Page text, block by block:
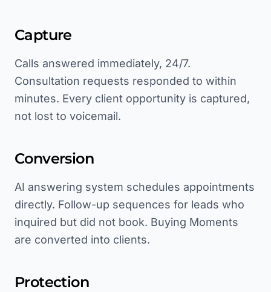
Capture
Calls answered immediately, 24/7.
Consultation requests responded to within
minutes. Every client opportunity is captured,
not lost to voicemail.
Conversion
AI answering system schedules appointments
directly. Follow-up sequences for leads who
inquired but did not book. Buying Moments
are converted into clients.
Protection